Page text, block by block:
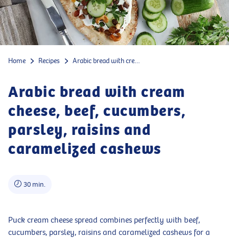
Home Recipes Arabic bread with cream cheese, beef, cucumbers, parsley, raisins and caramelized cashews
Arabic bread with cream
cheese, beef, cucumbers,
parsley, raisins and
caramelized cashews
30 min.
Puck cream cheese spread combines perfectly with beef,
cucumbers, parsley, raisins and caramelized cashews for a